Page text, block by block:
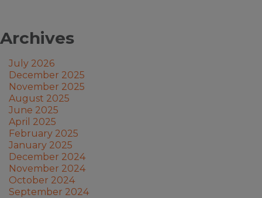
Archives
July 2026
December 2025
November 2025
August 2025
June 2025
April 2025
February 2025
January 2025
December 2024
November 2024
October 2024
September 2024